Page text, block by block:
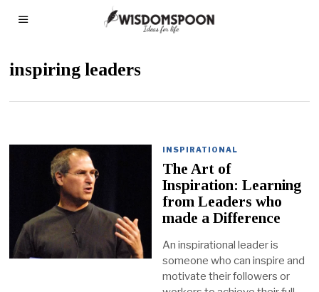
inspiring leaders
INSPIRATIONAL
The Art of
Inspiration: Learning
from Leaders who
made a Difference
An inspirational leader is
someone who can inspire and
motivate their followers or